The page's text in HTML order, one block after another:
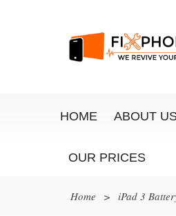
HOME ABOUT
OUR PRICES
Home > iPad 3